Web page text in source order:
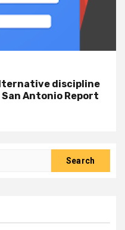
discipline
Antonio Report